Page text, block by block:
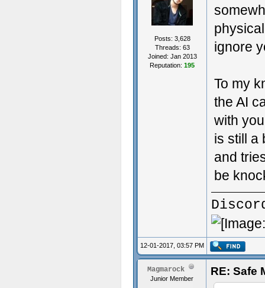
Posts: 3,628
Threads: 63
Joined: Jan 2013
Reputation: 195
ignore
To my
the AI
with
is still a
and
be
12-01-2017, 03:57 PM
Magmarock
Junior Member
RE: Safe